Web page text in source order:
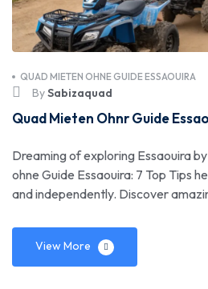
QUAD MIETEN OHNE GUIDE ESSAOUIRA
BySabizaquad
Quad Mieten Ohnr Guide
Dreaming of exploring Essaouira
ohne Guide Essaouira: 7 Top Tips
and independently. Discover
View More